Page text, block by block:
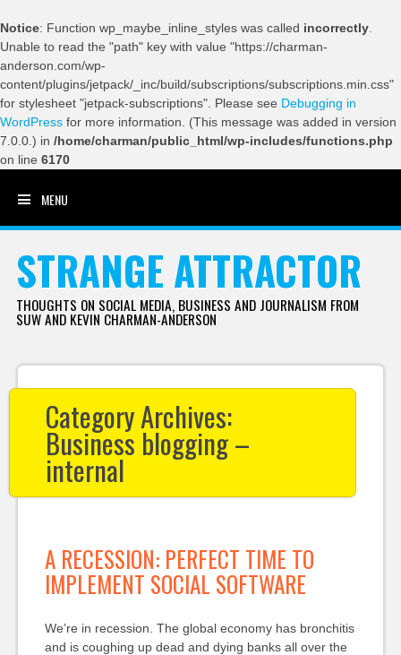
Notice: Function wp_maybe_inline_styles was called incorrectly
Unable to read the "path" key with value "https://charman-
anderson.com/wp-
content/plugins/jetpack/_inc/build/subscriptions/subscriptions.min.css"
for stylesheet "jetpack-subscriptions". Please see Debugging in
WordPress for more information. (This message was added in version
7.0.0.) in /home/charman/public_html/wp-includes/functions.php
on line 6170
MENU
STRANGE ATTRACTOR
THOUGHTS ON SOCIAL MEDIA, BUSINESS AND JOURNALISM FROM
SUW AND KEVIN CHARMAN-ANDERSON
Category Archives:
Business blogging –
internal
A RECESSION: PERFECT TIME TO
IMPLEMENT SOCIAL SOFTWARE
We’re in recession. The global economy has bronchitis
and is coughing up dead and dying banks all over the